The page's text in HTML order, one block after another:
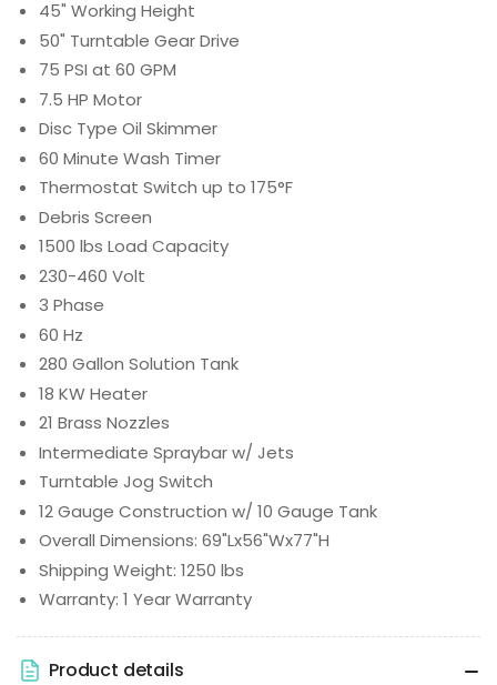
45" Working Height
50" Turntable Gear Drive
75 PSI at 60 GPM
7.5 HP Motor
Disc Type Oil Skimmer
60 Minute Wash Timer
Thermostat Switch up to 175°F
Debris Screen
1500 lbs Load Capacity
230-460 Volt
3 Phase
60 Hz
280 Gallon Solution Tank
18 KW Heater
21 Brass Nozzles
Intermediate Spraybar w/ Jets
Turntable Jog Switch
12 Gauge Construction w/ 10 Gauge Tank
Overall Dimensions: 69"Lx56"Wx77"H
Shipping Weight: 1250 lbs
Warranty: 1 Year Warranty
Product details